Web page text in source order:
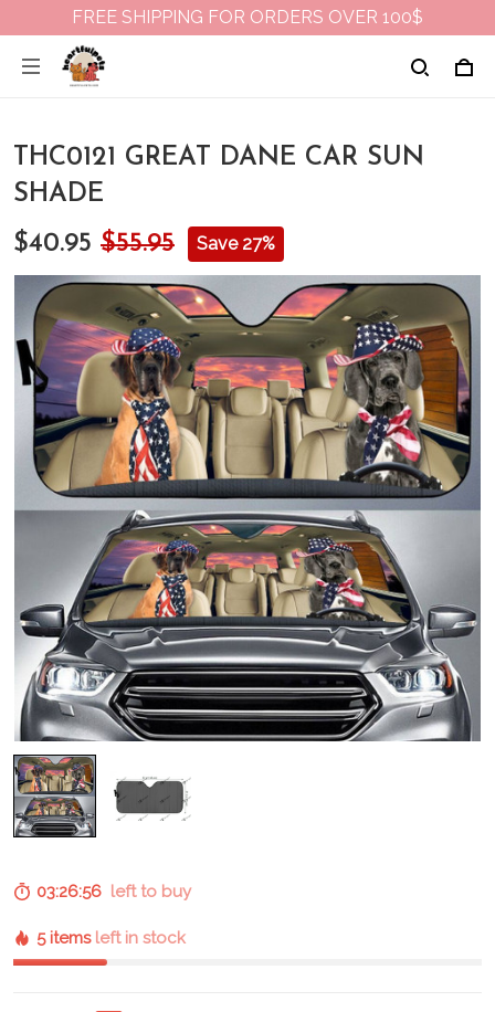
FREE SHIPPING FOR ORDERS OVER 100$
THC0121 GREAT DANE CAR SUN
SHADE
$40.95 $55.95 Save 27%
03:26:55left to buy
5 items left in stock